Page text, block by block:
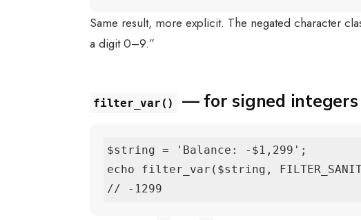
Same result, more explicit. The negated character
a digit 0–9.”
filter_var() — for signed integers
$string = 'Balance: -$1,299';
echo filter_var($string,
// -1299